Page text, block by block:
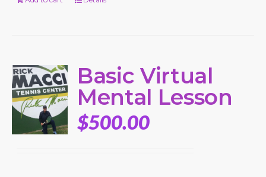
Basic Virtual
Mental Lesson
$500.00